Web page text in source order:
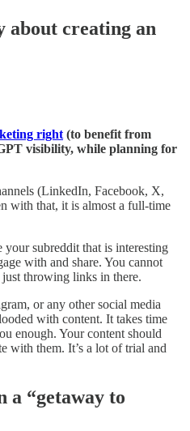
about creating an
right (to benefit from
visibility, while planning for
(LinkedIn, Facebook, X,
with that, it is almost a full-time
your subreddit that is interesting
with and share. You cannot
throwing links in there.
or any other social media
with content. It takes time
enough. Your content should
with them. It’s a lot of trial and
a “getaway to